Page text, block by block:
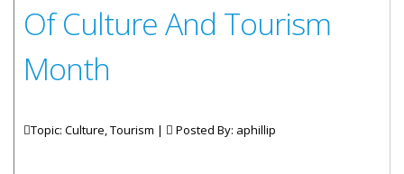
Of Culture And Tourism
Month
Topic: Culture, Tourism | Posted By: aphillip